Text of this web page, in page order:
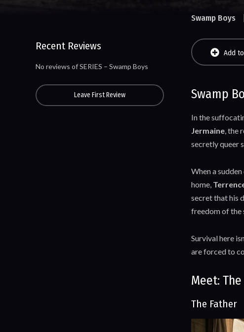
Swamp Boys
Add
Swamp
In the
Jermaine , the
secretly queer
When a
home,
secret that his
freedom of the
Survival here
are forced to
Meet:
The Father
Recent Reviews
No reviews of SERIES – Swamp Boys
Leave First Review